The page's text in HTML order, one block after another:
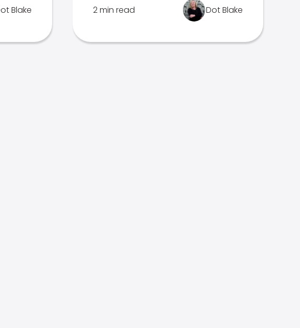
Blake 2 min read Dot Blake